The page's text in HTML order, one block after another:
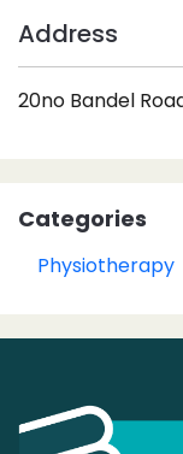
Address
20no Bandel
Categories
Physiotherapy